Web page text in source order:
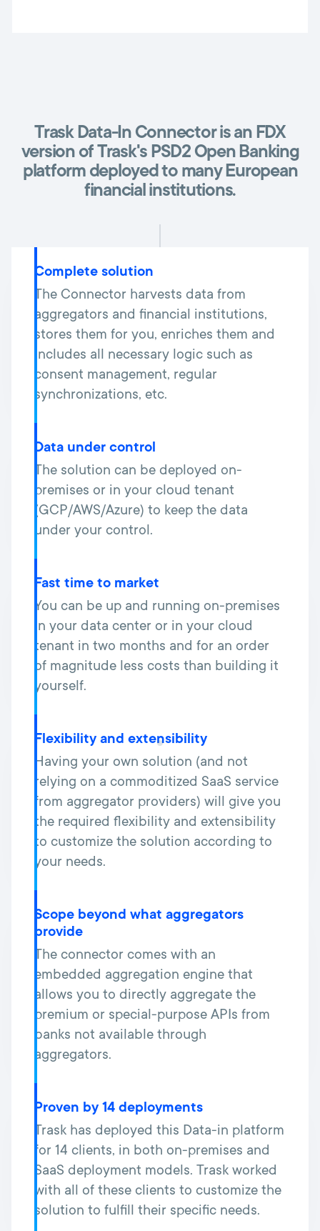
Trask Data-In Connector is an FDX
version of Trask's PSD2 Open Banking
platform deployed to many European
financial institutions.
Complete solution
The Connector harvests data from
aggregators and financial institutions,
stores them for you, enriches them and
includes all necessary logic such as
consent management, regular
synchronizations, etc.
Data under control
The solution can be deployed on-
premises or in your cloud tenant
(GCP/AWS/Azure) to keep the data
under your control.
Fast time to market
You can be up and running on-premises
in your data center or in your cloud
tenant in two months and for an order
of magnitude less costs than building it
yourself.
Flexibility and extensibility
Having your own solution (and not
relying on a commoditized SaaS service
from aggregator providers) will give you
the required flexibility and extensibility
to customize the solution according to
your needs.
Scope beyond what aggregators
provide
The connector comes with an
embedded aggregation engine that
allows you to directly aggregate the
premium or special-purpose APIs from
banks not available through
aggregators.
Proven by 14 deployments
Trask has deployed this Data-in platform
for 14 clients, in both on-premises and
SaaS deployment models. Trask worked
with all of these clients to customize the
solution to fulfill their specific needs.